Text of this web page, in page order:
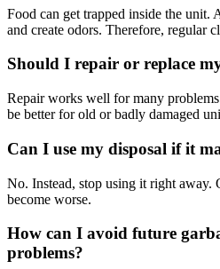
Food can get trapped inside the unit.
and create odors. Therefore, regular
Should I repair or replace
Repair works well for many
be better for old or badly damaged
Can I use my disposal if it
No. Instead, stop using it right away.
become worse.
How can I avoid future
problems?